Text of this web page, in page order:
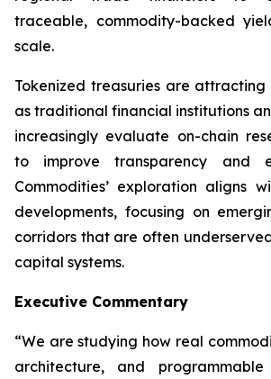
traceable, commodity-backed
scale.
Tokenized treasuries are
as traditional financial institutions
increasingly evaluate on-chain
to improve transparency and
Commodities’ exploration aligns
developments, focusing on
corridors that are often
capital systems.
Executive Commentary
“We are studying how real
architecture, and